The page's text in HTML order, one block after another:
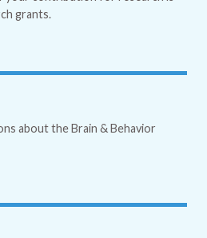
grants.
about the Brain & Behavior